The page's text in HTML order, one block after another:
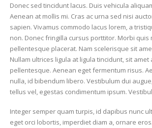
Donec sed tincidunt lacus. Duis vehicula
Aenean at mollis mi. Cras ac urna sed nisi
sapien. Vivamus commodo lacus lorem, a
non. Donec fringilla cursus porttitor. Morbi quis
pellentesque placerat. Nam scelerisque sit
Nullam ultrices ligula at ligula tincidunt, sit amet
pellentesque. Aenean eget fermentum risus.
nulla, id bibendum libero. Vestibulum dui
tellus vel, egestas condimentum ipsum.
Integer semper quam turpis, id dapibus nunc
eget orci lobortis, imperdiet diam a, ornare